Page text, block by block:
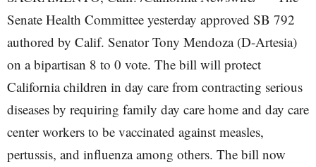
Senate Health Committee yesterday approved SB 792
authored by Calif. Senator Tony Mendoza (D-Artesia)
on a bipartisan 8 to 0 vote. The bill will protect
California children in day care from contracting serious
diseases by requiring family day care home and day care
center workers to be vaccinated against measles,
pertussis, and influenza among others. The bill now